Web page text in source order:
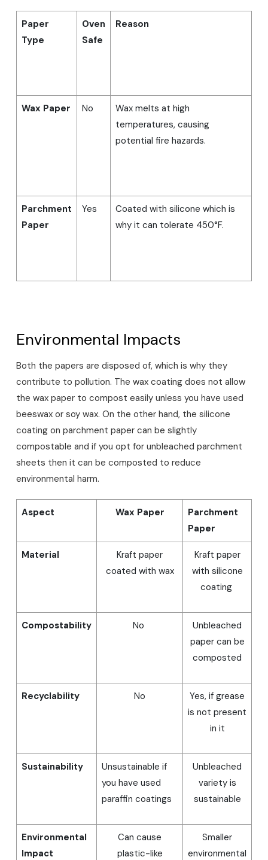
Paper
Type
Oven
Safe
Reason
Wax Paper No
Wax melts at high
temperatures, causing
potential fire hazards.
Parchment
Paper
Yes
Coated with silicone which is
why it can tolerate 450°F.
Environmental Impacts
Both the papers are disposed of, which is why they
contribute to pollution. The wax coating does not allow
the wax paper to compost easily unless you have used
beeswax or soy wax. On the other hand, the silicone
coating on parchment paper can be slightly
compostable and if you opt for unbleached parchment
sheets then it can be composted to reduce
environmental harm.
Aspect Wax Paper
Parchment
Paper
Material
Kraft paper
coated with wax
Kraft paper
with silicone
coating
Compostability No
Unbleached
paper can be
composted
Recyclability No
Yes, if grease
is not present
in it
Sustainability
Unsustainable if
you have used
paraffin coatings
Unbleached
variety is
sustainable
Environmental
Impact
Can cause
plastic-like
Smaller
environmental